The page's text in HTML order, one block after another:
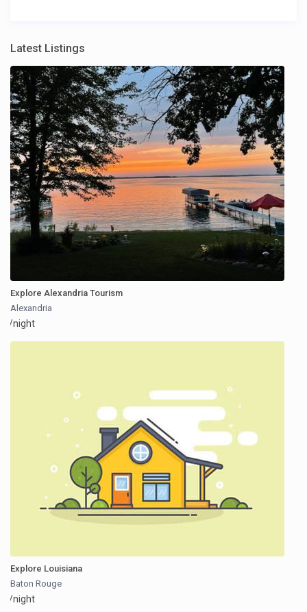
Latest Listings
Explore Alexandria Tourism
Alexandria
/night
Explore Louisiana
Baton Rouge
/night